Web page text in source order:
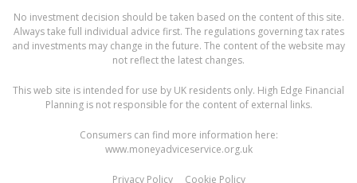
No investment decision should be taken based on the content of this site.
Always take full individual advice first. The regulations governing tax rates
and investments may change in the future. The content of the website may
not reflect the latest changes.
This web site is intended for use by UK residents only. High Edge Financial
Planning is not responsible for the content of external links.
Consumers can find more information here:
www.moneyadviceservice.org.uk
Privacy Policy Cookie Policy